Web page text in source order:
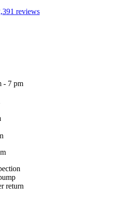
reviews
- 7 pm
return